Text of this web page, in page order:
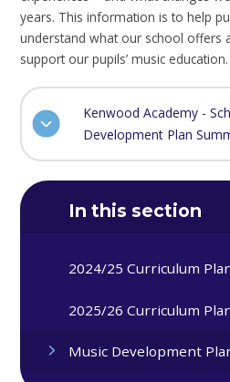
years. This information is to help
understand what our school offers
support our pupils’ music education.
Kenwood Academy -
Development Plan
In this section
2024/25 Curriculum
2025/26 Curriculum
Music Development